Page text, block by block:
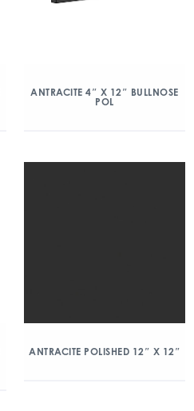
ANTRACITE 4″ X 12″ BULLNOSE
POL
ANTRACITE POLISHED 12″ X 12″